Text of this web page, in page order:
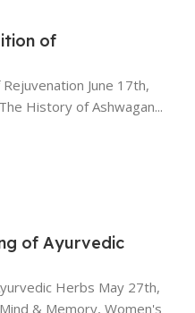
of
June 17th,
History of Ashwagan...
of Ayurvedic
Herbs May 27th,
& Memory, Women's